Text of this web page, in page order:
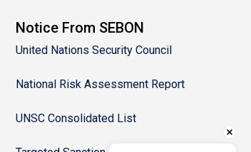
Notice From SEBON
United Nations Security Council
National Risk Assessment Report
UNSC Consolidated List